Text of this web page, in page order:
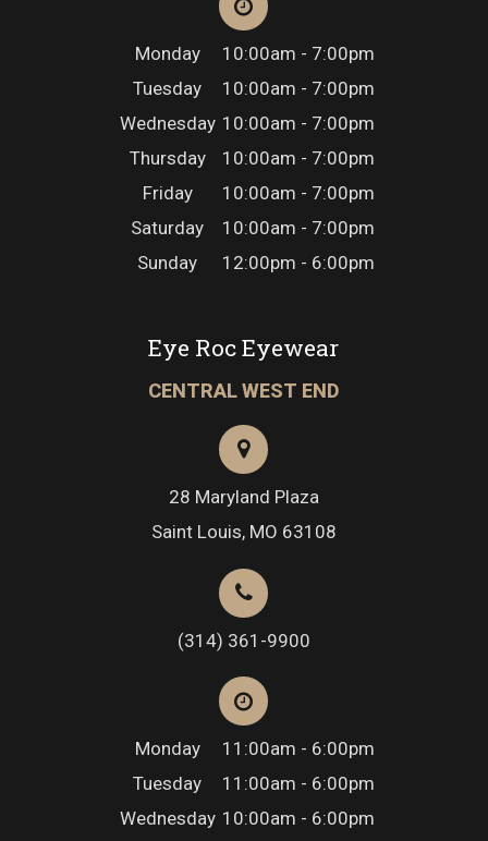
Monday
10:00am - 7:00pm
Tuesday
10:00am - 7:00pm
Wednesday 10:00am - 7:00pm
Thursday
10:00am - 7:00pm
Friday
10:00am - 7:00pm
Saturday
10:00am - 7:00pm
Sunday
12:00pm - 6:00pm
Eye Roc Eyewear
CENTRAL WEST END
28 Maryland Plaza
Saint Louis, MO 63108
(314) 361-9900
Monday
11:00am - 6:00pm
Tuesday
11:00am - 6:00pm
Wednesday 10:00am - 6:00pm